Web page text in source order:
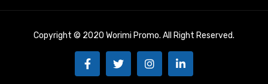
Copyright © 2020 Worimi Promo. All Right Reserved.